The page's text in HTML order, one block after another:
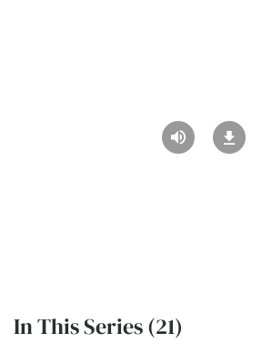
In This Series (21)